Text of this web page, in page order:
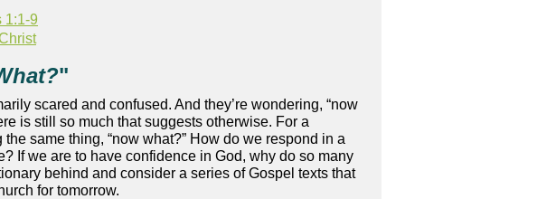
1:1-9
"
scared and confused. And they’re wondering, “now
is still so much that suggests otherwise. For a
same thing, “now what?” How do we respond in a
If we are to have confidence in God, why do so many
behind and consider a series of Gospel texts that
for tomorrow.